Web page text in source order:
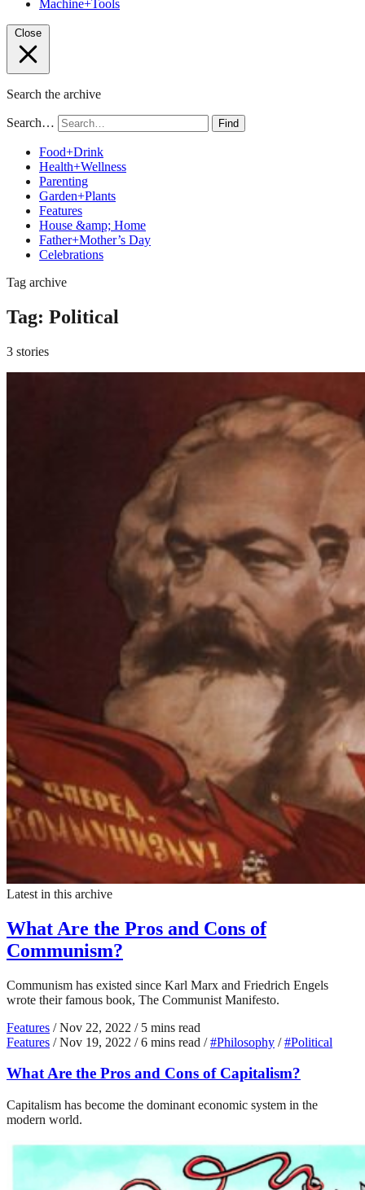
Machine+Tools
Close
Search the archive
Search… Find
Food+Drink
Health+Wellness
Parenting
Garden+Plants
Features
House &amp; Home
Father+Mother’s Day
Celebrations
Tag archive
Tag: Political
3 stories
Latest in this archive
What Are the Pros and Cons of
Communism?
Communism has existed since Karl Marx and Friedrich Engels
wrote their famous book, The Communist Manifesto.
Features / Nov 22, 2022 / 5 mins read
Features / Nov 19, 2022 / 6 mins read / #Philosophy / #Political
What Are the Pros and Cons of Capitalism?
Capitalism has become the dominant economic system in the
modern world.